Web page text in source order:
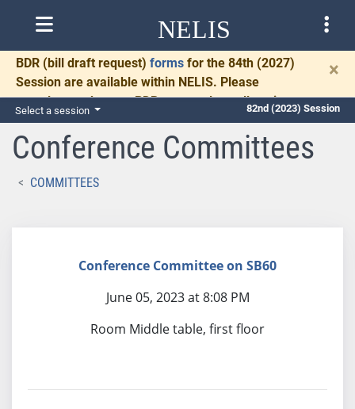
NELIS
BDR (bill draft request) forms for the 84th (2027)
Session are available within NELIS. Please
complete and return BDRs promptly to allow time
for necessary communication and drafting.
×
Select a session 82nd (2023) Session
Conference Committees
COMMITTEES
Conference Committee on SB60
June 05, 2023 at 8:08 PM
Room Middle table, first floor